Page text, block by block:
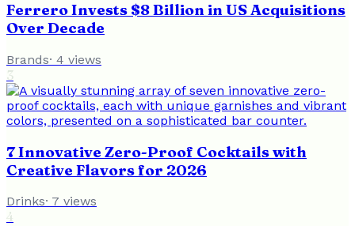
Ferrero Invests $8 Billion in US Acquisitions
Over Decade
Brands· 4 views
3
7 Innovative Zero-Proof Cocktails with
Creative Flavors for 2026
Drinks· 7 views
4